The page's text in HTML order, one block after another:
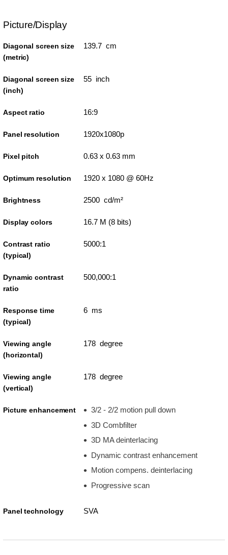
Picture/Display
Diagonal screen size
(metric)
139.7 cm
Diagonal screen size
(inch)
55 inch
Aspect ratio 16:9
Panel resolution 1920x1080p
Pixel pitch 0.63 x 0.63 mm
Optimum resolution 1920 x 1080 @ 60Hz
Brightness 2500 cd/m²
Display colors 16.7 M (8 bits)
Contrast ratio
(typical)
5000:1
Dynamic contrast
ratio
500,000:1
Response time
(typical)
6 ms
Viewing angle
(horizontal)
178 degree
Viewing angle
(vertical)
178 degree
Picture enhancement
3/2 - 2/2 motion pull down
3D Combfilter
3D MA deinterlacing
Dynamic contrast enhancement
Motion compens. deinterlacing
Progressive scan
Panel technology SVA